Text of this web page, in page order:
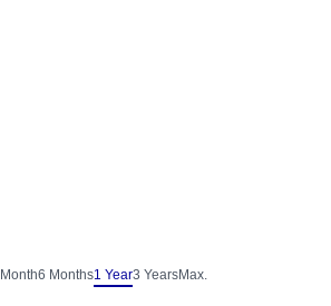
6 Months1 Year3 YearsMax.